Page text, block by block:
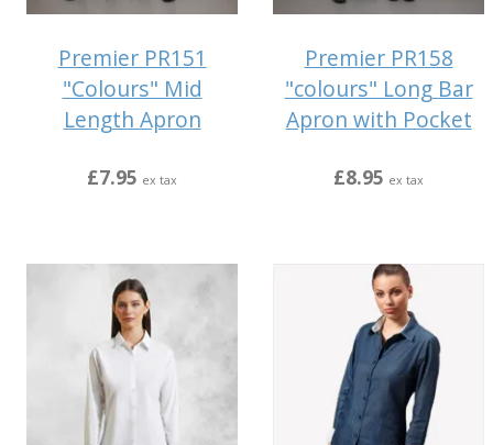
Premier PR151
"Colours" Mid
Length Apron
£7.95 ex tax
Premier PR158
"colours" Long Bar
Apron with Pocket
£8.95 ex tax